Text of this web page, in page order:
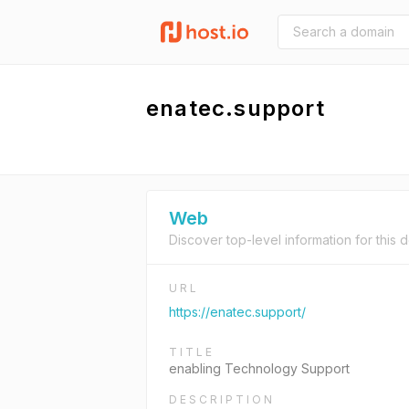
enatec.support
Web
Discover top-level information for this
URL
https://enatec.support/
TITLE
enabling Technology Support
DESCRIPTION